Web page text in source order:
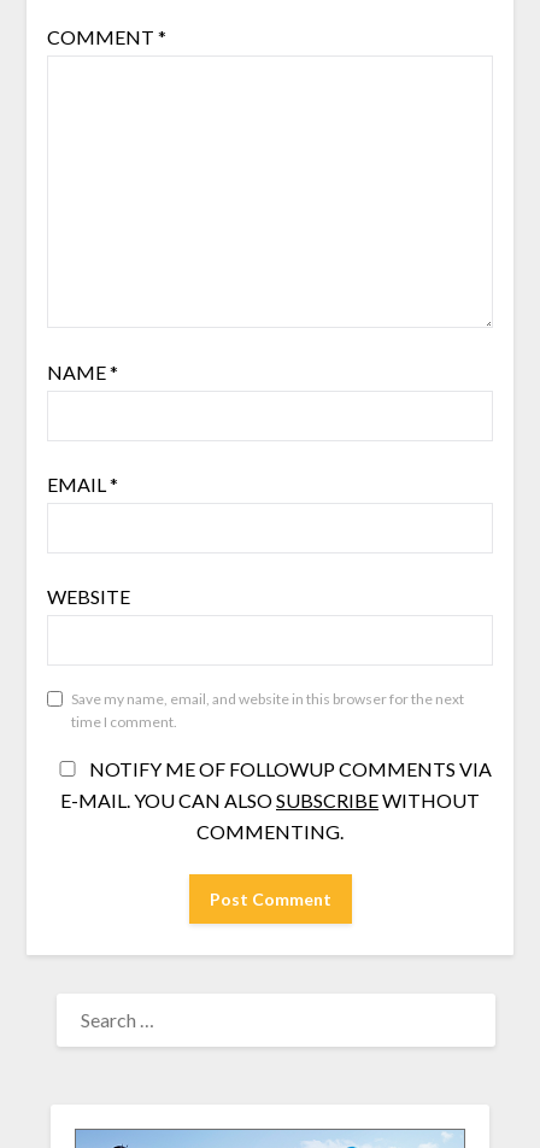
COMMENT *
NAME*
EMAIL *
WEBSITE
Save my name, email, and website in this browser for the next
time I comment.
NOTIFY ME OF FOLLOWUP COMMENTS VIA
E-MAIL. YOU CAN ALSOSUBSCRIBEWITHOUT
COMMENTING.
FOR: